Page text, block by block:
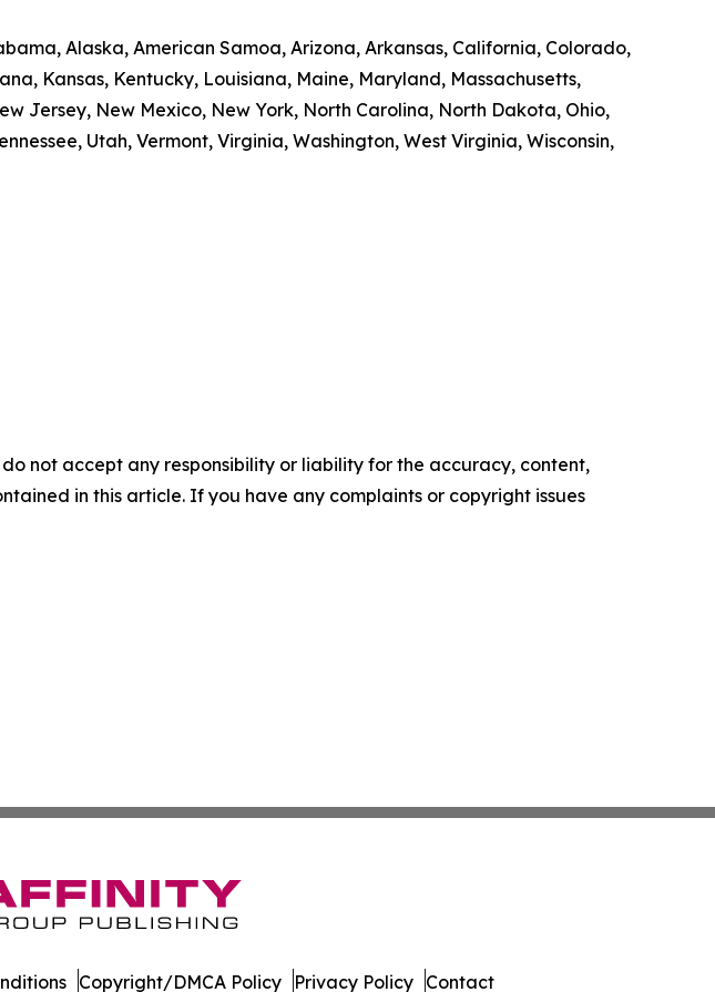
Alaska, American Samoa, Arizona, Arkansas, California, Colorado,
Kansas, Kentucky, Louisiana, Maine, Maryland, Massachusetts,
Jersey, New Mexico, New York, North Carolina, North Dakota, Ohio,
Utah, Vermont, Virginia, Washington, West Virginia, Wisconsin,
not accept any responsibility or liability for the accuracy, content,
in this article. If you have any complaints or copyright issues
Copyright/DMCA Policy Privacy Policy Contact